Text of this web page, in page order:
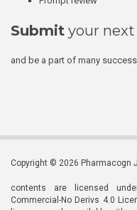
Submit your
and be a part of many
Copyright © 2026 Pharmacogn
contents are licensed
Commercial-No Derivs 4.0